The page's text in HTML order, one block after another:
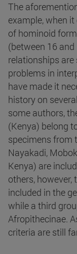
The
example, when
of hominoid
(between 16
relationships
problems in
have made it
history on
some authors,
(Kenya) belong
specimens from
Nayakadi,
Kenya) are
others,
included in the
while a third
Afropithecinae.
criteria are still